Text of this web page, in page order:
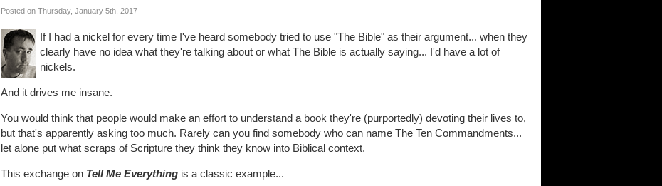
Posted on Thursday, January 5th, 2017
If I had a nickel for every time I've heard somebody tried to use "The Bible" as their argument... when they
clearly have no idea what they're talking about or what The Bible is actually saying... I'd have a lot of
nickels.
And it drives me insane.
You would think that people would make an effort to understand a book they're (purportedly) devoting their lives to,
but that's apparently asking too much. Rarely can you find somebody who can name The Ten Commandments...
let alone put what scraps of Scripture they think they know into Biblical context.
This exchange on Tell Me Everything is a classic example...